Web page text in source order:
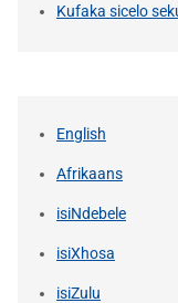
Kufaka sicelo
English
Afrikaans
isiNdebele
isiXhosa
isiZulu